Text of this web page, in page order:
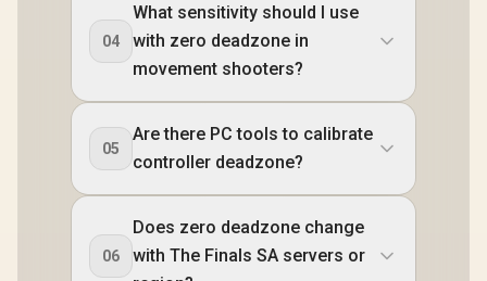
04
What sensitivity should I use
with zero deadzone in
movement shooters?
05
Are there PC tools to calibrate
controller deadzone?
06
Does zero deadzone change
with The Finals SA servers or